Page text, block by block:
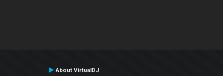
About VirtualDJ